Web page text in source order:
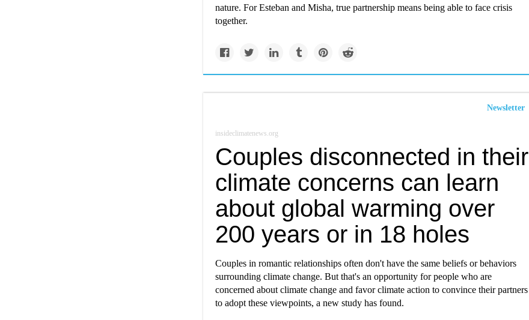
nature. For Esteban and Misha, true partnership means being able to face crisis
together.
Newsletter
insideclimatenews.org
Couples disconnected in their
climate concerns can learn
about global warming over
200 years or in 18 holes
Couples in romantic relationships often don't have the same beliefs or behaviors
surrounding climate change. But that's an opportunity for people who are
concerned about climate change and favor climate action to convince their partners
to adopt these viewpoints, a new study has found.